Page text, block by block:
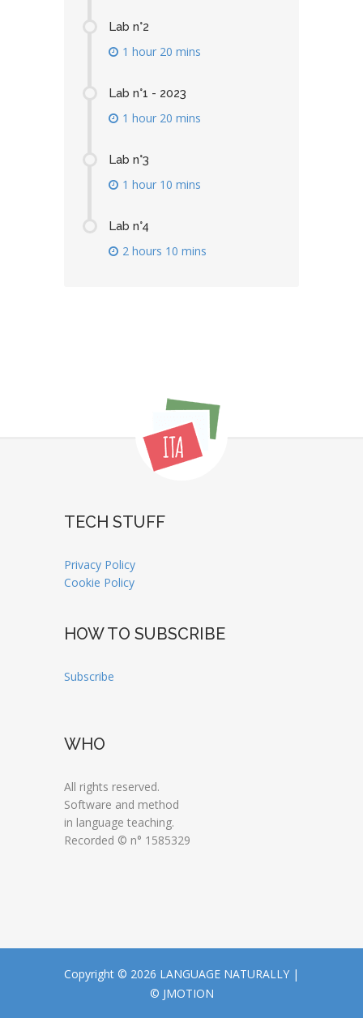
Lab n°2
1 hour 20 mins
Lab n°1 - 2023
1 hour 20 mins
Lab n°3
1 hour 10 mins
Lab n°4
2 hours 10 mins
TECH STUFF
Privacy Policy
Cookie Policy
HOW TO SUBSCRIBE
Subscribe
WHO
All rights reserved.
Software and method
in language teaching.
Recorded © n° 1585329
Copyright © 2026 LANGUAGE NATURALLY |
© JMOTION